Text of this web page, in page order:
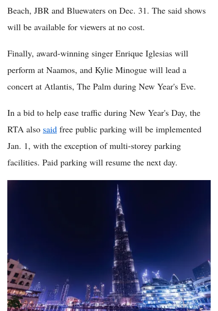
Beach, JBR and Bluewaters on Dec. 31. The said shows
will be available for viewers at no cost.
Finally, award-winning singer Enrique Iglesias will
perform at Naamos, and Kylie Minogue will lead a
concert at Atlantis, The Palm during New Year's Eve.
In a bid to help ease traffic during New Year's Day, the
RTA also said free public parking will be implemented
Jan. 1, with the exception of multi-storey parking
facilities. Paid parking will resume the next day.